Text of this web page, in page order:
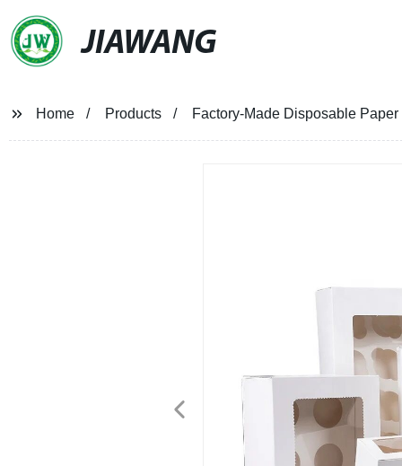
JIAWANG
Home Products Factory-Made Disposable